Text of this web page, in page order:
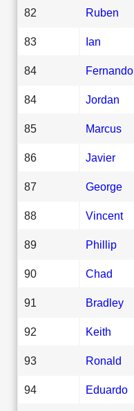
82 Ruben
83 Ian
84 Fernando
84 Jordan
85 Marcus
86 Javier
87 George
88 Vincent
89 Phillip
90 Chad
91 Bradley
92 Keith
93 Ronald
94 Eduardo